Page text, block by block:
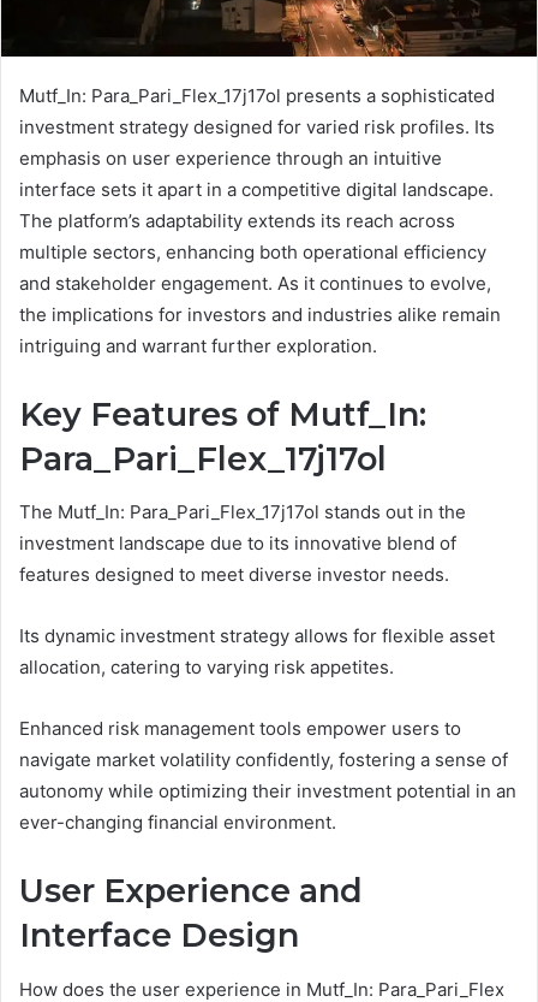
Mutf_In: Para_Pari_Flex_17j17ol presents a sophisticated
investment strategy designed for varied risk profiles. Its
emphasis on user experience through an intuitive
interface sets it apart in a competitive digital landscape.
The platform’s adaptability extends its reach across
multiple sectors, enhancing both operational efficiency
and stakeholder engagement. As it continues to evolve,
the implications for investors and industries alike remain
intriguing and warrant further exploration.
Key Features of Mutf_In:
Para_Pari_Flex_17j17ol
The Mutf_In: Para_Pari_Flex_17j17ol stands out in the
investment landscape due to its innovative blend of
features designed to meet diverse investor needs.
Its dynamic investment strategy allows for flexible asset
allocation, catering to varying risk appetites.
Enhanced risk management tools empower users to
navigate market volatility confidently, fostering a sense of
autonomy while optimizing their investment potential in an
ever-changing financial environment.
User Experience and
Interface Design
How does the user experience in Mutf_In: Para_Pari_Flex